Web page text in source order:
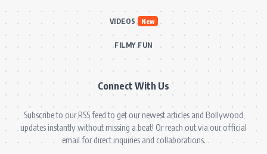
VIDEOS New
FILMY FUN
Connect With Us
Subscribe to our RSS feed to get our newest articles and Bollywood
updates instantly without missing a beat! Or reach out via our official
email for direct inquiries and collaborations.